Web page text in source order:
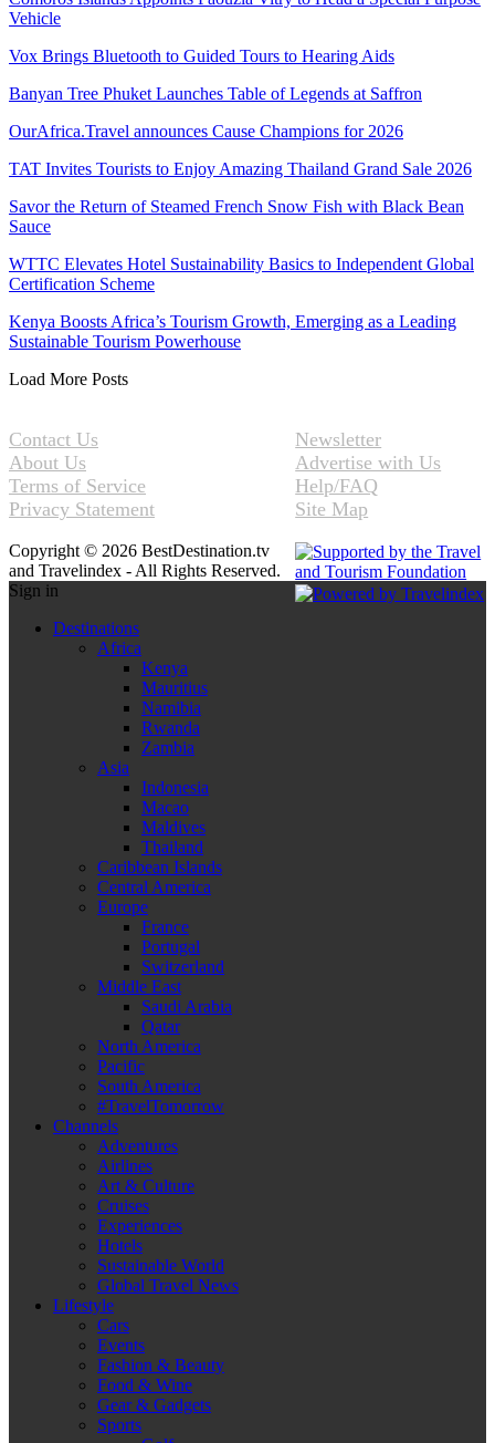
Vehicle
Vox Brings Bluetooth to Guided Tours to Hearing Aids
Banyan Tree Phuket Launches Table of Legends at Saffron
OurAfrica.Travel announces Cause Champions for 2026
TAT Invites Tourists to Enjoy Amazing Thailand Grand Sale 2026
Savor the Return of Steamed French Snow Fish with Black Bean
Sauce
WTTC Elevates Hotel Sustainability Basics to Independent Global
Certification Scheme
Kenya Boosts Africa’s Tourism Growth, Emerging as a Leading
Sustainable Tourism Powerhouse
Load More Posts
Contact Us
About Us
Terms of Service
Privacy Statement
Newsletter
Advertise with Us
Help/FAQ
Site Map
Copyright © 2026 BestDestination.tv
and Travelindex - All Rights Reserved.
Sign in
Destinations
Africa
Kenya
Mauritius
Namibia
Rwanda
Zambia
Asia
Indonesia
Macao
Maldives
Thailand
Caribbean Islands
Central America
Europe
France
Portugal
Switzerland
Middle East
Saudi Arabia
Qatar
North America
Pacific
South America
#TravelTomorrow
Channels
Adventures
Airlines
Art & Culture
Cruises
Experiences
Hotels
Sustainable World
Global Travel News
Lifestyle
Cars
Events
Fashion & Beauty
Food & Wine
Gear & Gadgets
Sports